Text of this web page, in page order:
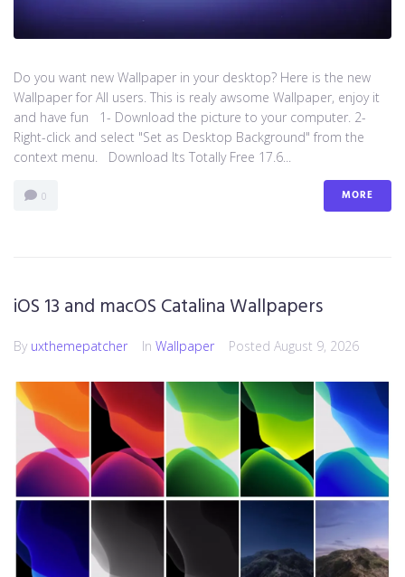
Do you want new Wallpaper in your desktop? Here is the new
Wallpaper for All users. This is realy awsome Wallpaper, enjoy it
and have fun 1- Download the picture to your computer. 2-
Right-click and select "Set as Desktop Background" from the
context menu. Download Its Totally Free 17.6...
0 MORE
iOS 13 and macOS Catalina Wallpapers
By uxthemepatcher In Wallpaper Posted August 9, 2026